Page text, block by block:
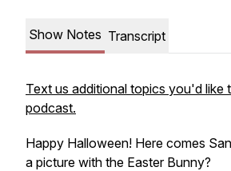
Show Notes Transcript
Text us additional topics you'd like
podcast.
Happy Halloween! Here comes
a picture with the Easter Bunny?